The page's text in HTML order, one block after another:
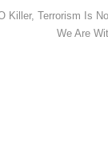
Killer, Terrorism Is
We Are